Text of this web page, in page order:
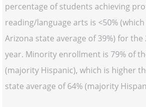
percentage of students achieving
reading/language arts is <50%
Arizona state average of 39%) for the
year. Minority enrollment is 79% of
(majority Hispanic), which is higher
state average of 64% (majority